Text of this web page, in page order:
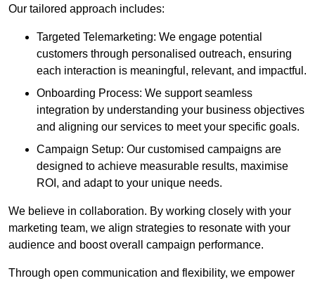
Our tailored approach includes:
Targeted Telemarketing: We engage potential
customers through personalised outreach, ensuring
each interaction is meaningful, relevant, and impactful.
Onboarding Process: We support seamless
integration by understanding your business objectives
and aligning our services to meet your specific goals.
Campaign Setup: Our customised campaigns are
designed to achieve measurable results, maximise
ROI, and adapt to your unique needs.
We believe in collaboration. By working closely with your
marketing team, we align strategies to resonate with your
audience and boost overall campaign performance.
Through open communication and flexibility, we empower